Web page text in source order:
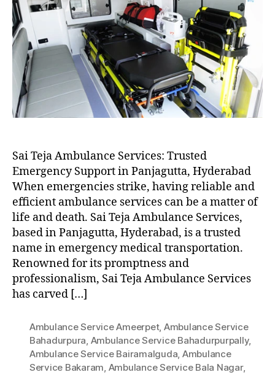
Sai Teja Ambulance Services: Trusted
Emergency Support in Panjagutta, Hyderabad
When emergencies strike, having reliable and
efficient ambulance services can be a matter of
life and death. Sai Teja Ambulance Services,
based in Panjagutta, Hyderabad, is a trusted
name in emergency medical transportation.
Renowned for its promptness and
professionalism, Sai Teja Ambulance Services
has carved […]
Ambulance Service Ameerpet, Ambulance Service
Bahadurpura, Ambulance Service Bahadurpurpally,
Ambulance Service Bairamalguda, Ambulance
Service Bakaram, Ambulance Service Bala Nagar,